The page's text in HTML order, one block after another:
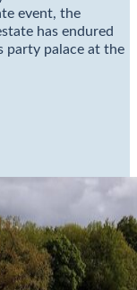
event, the
has endured
party palace at the